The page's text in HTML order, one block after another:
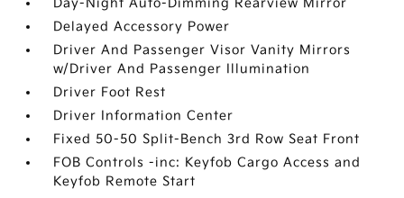
Day-Night Auto-Dimming Rearview Mirror
Delayed Accessory Power
Driver And Passenger Visor Vanity Mirrors
w/Driver And Passenger Illumination
Driver Foot Rest
Driver Information Center
Fixed 50-50 Split-Bench 3rd Row Seat Front
FOB Controls -inc: Keyfob Cargo Access and
Keyfob Remote Start